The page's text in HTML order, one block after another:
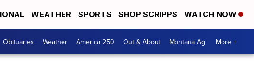
WEATHER SPORTS SHOP SCRIPPS WATCH NOW
Obituaries Weather America 250 Out & About Montana Ag More +